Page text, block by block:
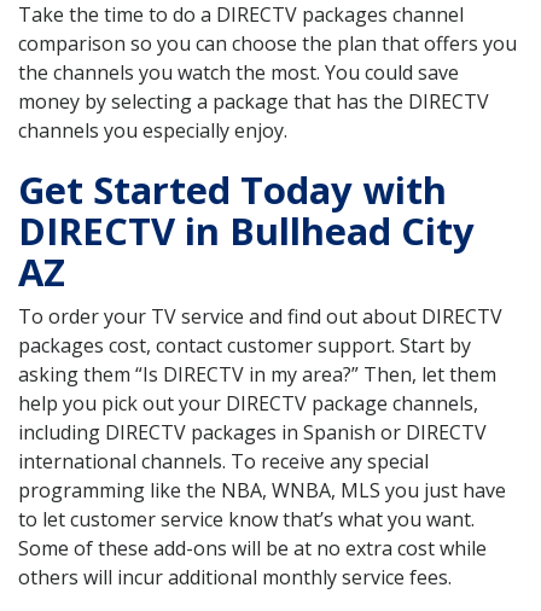
Take the time to do a DIRECTV packages channel
comparison so you can choose the plan that offers you
the channels you watch the most. You could save
money by selecting a package that has the DIRECTV
channels you especially enjoy.
Get Started Today with
DIRECTV in Bullhead City
AZ
To order your TV service and find out about DIRECTV
packages cost, contact customer support. Start by
asking them “Is DIRECTV in my area?” Then, let them
help you pick out your DIRECTV package channels,
including DIRECTV packages in Spanish or DIRECTV
international channels. To receive any special
programming like the NBA, WNBA, MLS you just have
to let customer service know that’s what you want.
Some of these add-ons will be at no extra cost while
others will incur additional monthly service fees.